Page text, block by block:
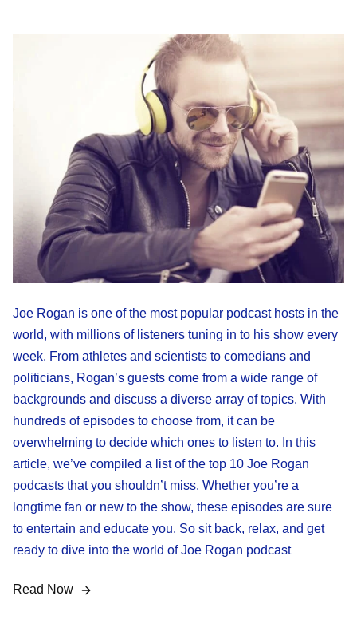
Joe Rogan is one of the most popular podcast hosts in the
world, with millions of listeners tuning in to his show every
week. From athletes and scientists to comedians and
politicians, Rogan’s guests come from a wide range of
backgrounds and discuss a diverse array of topics. With
hundreds of episodes to choose from, it can be
overwhelming to decide which ones to listen to. In this
article, we’ve compiled a list of the top 10 Joe Rogan
podcasts that you shouldn’t miss. Whether you’re a
longtime fan or new to the show, these episodes are sure
to entertain and educate you. So sit back, relax, and get
ready to dive into the world of Joe Rogan podcast
Read Now